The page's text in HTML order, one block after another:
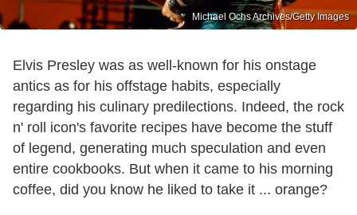
Michael Ochs Archives/Getty Images
Elvis Presley was as well-known for his onstage
antics as for his offstage habits, especially
regarding his culinary predilections. Indeed, the rock
n' roll icon's favorite recipes have become the stuff
of legend, generating much speculation and even
entire cookbooks. But when it came to his morning
coffee, did you know he liked to take it ... orange?